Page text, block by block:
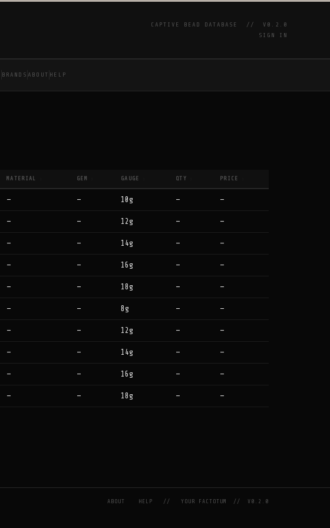
CAPTIVE BEAD DATABASE //
V0.2.0
SIGN IN
BRANDS ABOUT HELP
MATERIAL GEM GAUGE QTY PRICE
— — 10g — —
— — 12g — —
— — 14g — —
— — 16g — —
— — 18g — —
— — 8g — —
— — 12g — —
— — 14g — —
— — 16g — —
— — 18g — —
ABOUT HELP // YOUR FACTOTUM //V0.2.0